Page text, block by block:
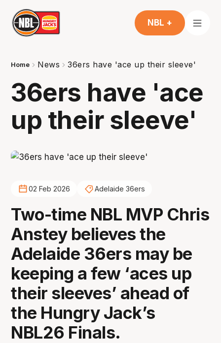
NBL +
Home News 36ers have 'ace up their sleeve'
36ers have 'ace
up their sleeve'
02 Feb 2026 Adelaide 36ers
Two-time NBL MVP Chris
Anstey believes the
Adelaide 36ers may be
keeping a few ‘aces up
their sleeves’ ahead of
the Hungry Jack’s
NBL26 Finals.